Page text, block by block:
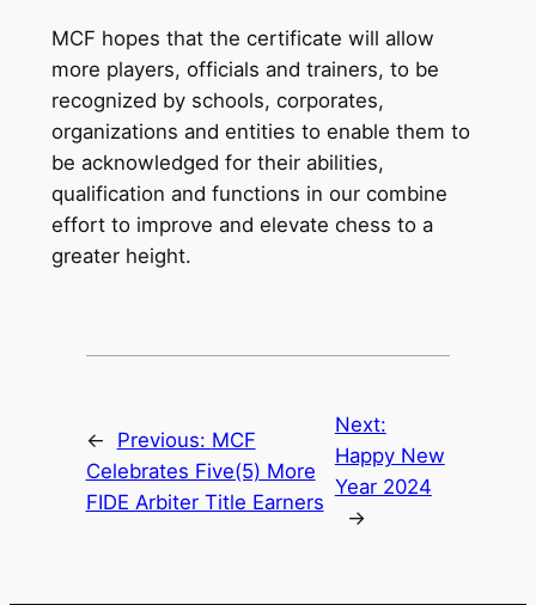
MCF hopes that the certificate will allow
more players, officials and trainers, to be
recognized by schools, corporates,
organizations and entities to enable them to
be acknowledged for their abilities,
qualification and functions in our combine
effort to improve and elevate chess to a
greater height.
← Previous: MCF
Celebrates Five(5) More
FIDE Arbiter Title Earners
Next:
Happy New
Year 2024
→